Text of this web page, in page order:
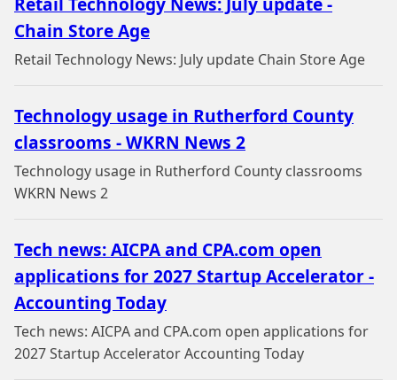
Chain Store Age
Retail Technology News: July update Chain Store Age
Technology usage in Rutherford County
classrooms - WKRN News 2
Technology usage in Rutherford County classrooms
WKRN News 2
Tech news: AICPA and CPA.com open
applications for 2027 Startup Accelerator -
Accounting Today
Tech news: AICPA and CPA.com open applications for
2027 Startup Accelerator Accounting Today